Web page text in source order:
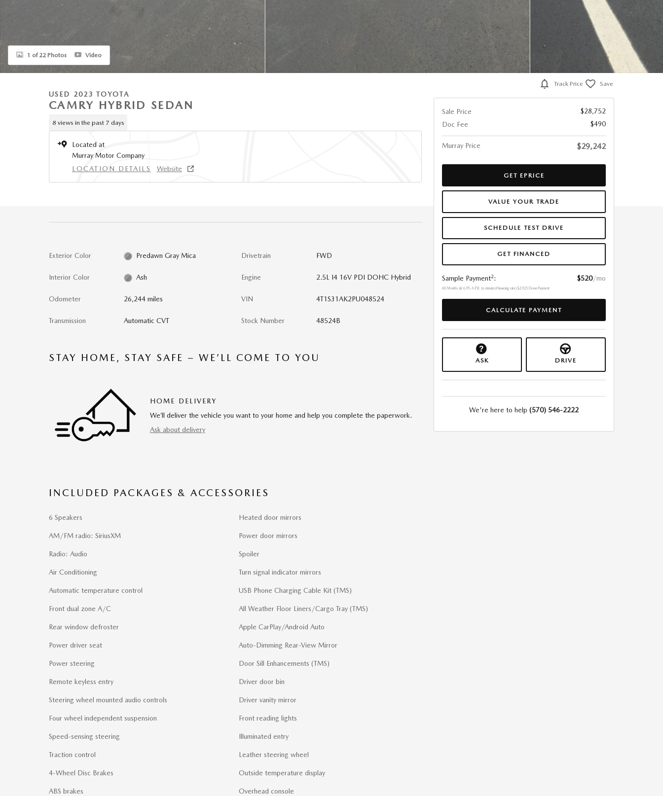
1 of 22 Photos Video
USED 2023 TOYOTA
CAMRY HYBRID SEDAN
8 views in the past 7 days
Located at
Murray Motor Company
LOCATION DETAILS
Website
Exterior Color Predawn Gray Mica
Interior Color Ash
Odometer 26,244 miles
Transmission Automatic CVT
Drivetrain FWD
Engine 2.5L I4 16V PDI DOHC Hybrid
VIN 4T1S31AK2PU048524
Stock Number 48524B
STAY HOME, STAY SAFE – WE’LL COME TO YOU
HOME DELIVERY
We’ll deliver the vehicle you want to your home and help you complete the paperwork.
Ask about delivery
INCLUDED PACKAGES & ACCESSORIES
6 Speakers
AM/FM radio: SiriusXM
Radio: Audio
Air Conditioning
Automatic temperature control
Front dual zone A/C
Rear window defroster
Power driver seat
Power steering
Remote keyless entry
Steering wheel mounted audio controls
Four wheel independent suspension
Speed-sensing steering
Traction control
4-Wheel Disc Brakes
ABS brakes
Heated door mirrors
Power door mirrors
Spoiler
Turn signal indicator mirrors
USB Phone Charging Cable Kit (TMS)
All Weather Floor Liners/Cargo Tray (TMS)
Apple CarPlay/Android Auto
Auto-Dimming Rear-View Mirror
Door Sill Enhancements (TMS)
Driver door bin
Driver vanity mirror
Front reading lights
Illuminated entry
Leather steering wheel
Outside temperature display
Overhead console
Track Price Save
Sale Price
$28,752
Doc Fee
$490
Murray Price $29,242
GET EPRICE
VALUE YOUR TRADE
SCHEDULE TEST DRIVE
GET FINANCED
Sample Payment2: $520/mo
60 Months @ 6.9% A.P.R. (estimated financing rate) $2,925 Down Payment
CALCULATE PAYMENT
ASK DRIVE
We're here to help (570) 546-2222